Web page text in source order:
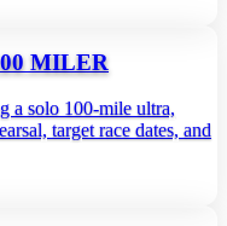
MILER
a solo 100‑mile ultra,
target race dates, and